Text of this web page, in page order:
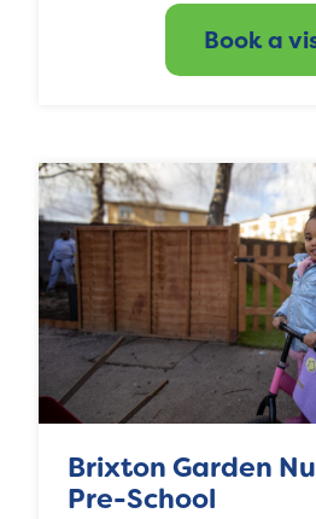
Book a
Brixton Garden
Pre-School